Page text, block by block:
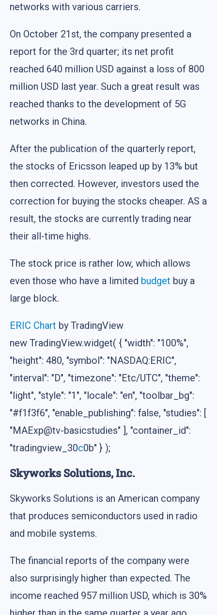
networks with various carriers.
On October 21st, the company presented a
report for the 3rd quarter; its net profit
reached 640 million USD against a loss of 800
million USD last year. Such a great result was
reached thanks to the development of 5G
networks in China.
After the publication of the quarterly report,
the stocks of Ericsson leaped up by 13% but
then corrected. However, investors used the
correction for buying the stocks cheaper. AS a
result, the stocks are currently trading near
their all-time highs.
The stock price is rather low, which allows
even those who have a limited budget buy a
large block.
ERIC Chart by TradingView
new TradingView.widget( { "width": "100%",
"height": 480, "symbol": "NASDAQ:ERIC",
"interval": "D", "timezone": "Etc/UTC", "theme":
"light", "style": "1", "locale": "en", "toolbar_bg":
"#f1f3f6", "enable_publishing": false, "studies": [
"MAExp@tv-basicstudies" ], "container_id":
"tradingview_30c0b" } );
Skyworks Solutions, Inc.
Skyworks Solutions is an American company
that produces semiconductors used in radio
and mobile systems.
The financial reports of the company were
also surprisingly higher than expected. The
income reached 957 million USD, which is 30%